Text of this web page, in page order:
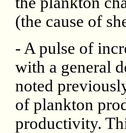
(the cause of
- A pulse of
with a general
noted
of plankton
productivity.